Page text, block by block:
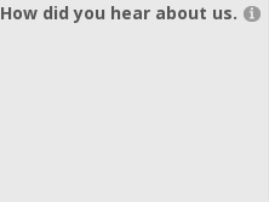
How did you hear about us.